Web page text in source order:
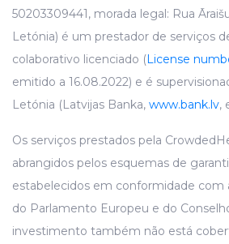
50203309441, morada legal: Rua
Letónia) é um prestador de serviços
colaborativo licenciado (License
emitido a 16.08.2022) e é
Letónia (Latvijas Banka, www.bank.lv,
Os serviços prestados pela
abrangidos pelos esquemas de
estabelecidos em conformidade com
do Parlamento Europeu e do
investimento também não está